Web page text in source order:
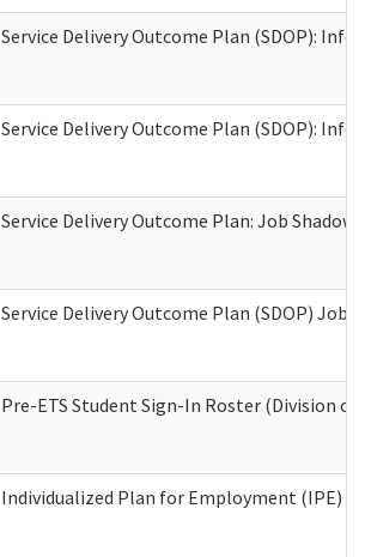
Service Delivery Outcome Plan (SDOP):
Service Delivery Outcome Plan (SDOP):
Service Delivery Outcome Plan: Job
Service Delivery Outcome Plan (SDOP)
Pre-ETS Student Sign-In Roster (Division
Individualized Plan for Employment (IPE)